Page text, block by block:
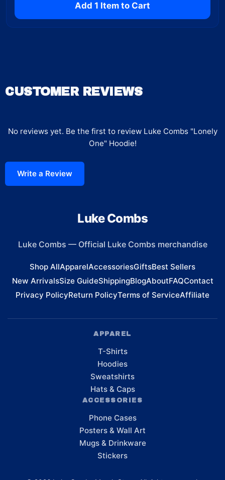
Add 1 Item to Cart
CUSTOMER REVIEWS
No reviews yet. Be the first to review Luke Combs "Lonely
One" Hoodie!
Write a Review
Luke Combs
Luke Combs — Official Luke Combs merchandise
Shop AllApparelAccessoriesGiftsBest Sellers
New ArrivalsSize GuideShippingBlogAboutFAQContact
Privacy PolicyReturn PolicyTerms of ServiceAffiliate
APPAREL
T-Shirts
Hoodies
Sweatshirts
Hats & Caps
ACCESSORIES
Phone Cases
Posters & Wall Art
Mugs & Drinkware
Stickers